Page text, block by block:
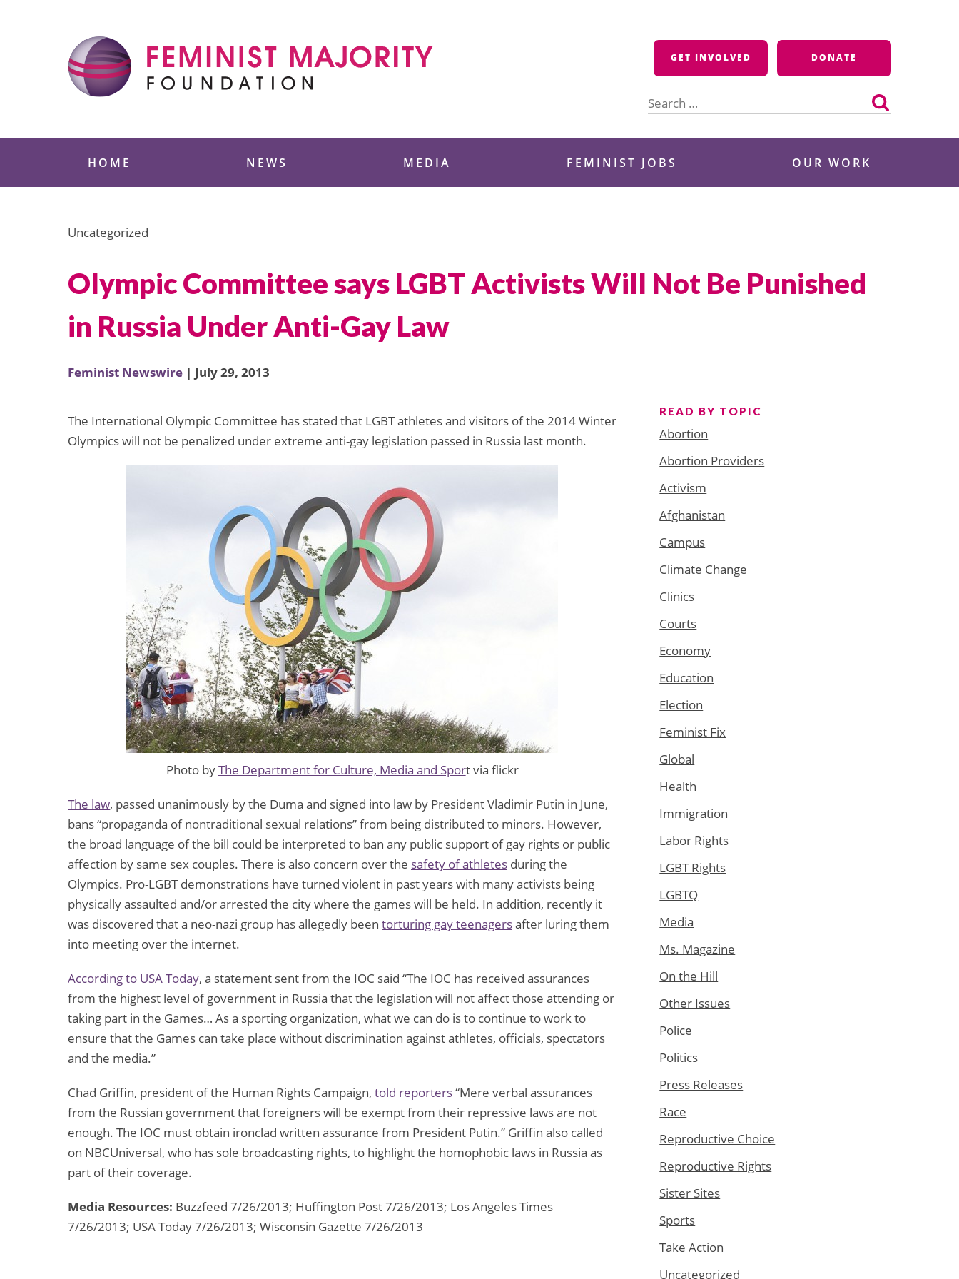
GET INVOLVED DONATE
for:
HOME NEWS MEDIA FEMINIST JOBS OUR WORK
Uncategorized
Olympic Committee says LGBT Activists Will Not Be Punished
in Russia Under Anti-Gay Law
Feminist Newswire | July 29, 2013
The International Olympic Committee has stated that LGBT athletes and visitors of the 2014 Winter
Olympics will not be penalized under extreme anti-gay legislation passed in Russia last month.
Photo byThe Department for Culture, Media and Sport via flickr
The law, passed unanimously by the Duma and signed into law by President Vladimir Putin in June,
bans “propaganda of nontraditional sexual relations” from being distributed to minors. However,
the broad language of the bill could be interpreted to ban any public support of gay rights or public
affection by same sex couples. There is also concern over the safety of athletes during the
Olympics. Pro-LGBT demonstrations have turned violent in past years with many activists being
physically assaulted and/or arrested the city where the games will be held. In addition, recently it
was discovered that a neo-nazi group has allegedly been torturing gay teenagersafter luring them
into meeting over the internet.
According to USA Today, a statement sent from the IOC said “The IOC has received assurances
from the highest level of government in Russia that the legislation will not affect those attending or
taking part in the Games… As a sporting organization, what we can do is to continue to work to
ensure that the Games can take place without discrimination against athletes, officials, spectators
and the media.”
Chad Griffin, president of the Human Rights Campaign, told reporters“Mere verbal assurances
from the Russian government that foreigners will be exempt from their repressive laws are not
enough. The IOC must obtain ironclad written assurance from President Putin.” Griffin also called
on NBCUniversal, who has sole broadcasting rights, to highlight the homophobic laws in Russia as
part of their coverage.
Media Resources: Buzzfeed 7/26/2013; Huffington Post 7/26/2013; Los Angeles Times
7/26/2013; USA Today 7/26/2013; Wisconsin Gazette 7/26/2013
READ BY TOPIC
Abortion
Abortion Providers
Activism
Afghanistan
Campus
Climate Change
Clinics
Courts
Economy
Education
Election
Feminist Fix
Global
Health
Immigration
Labor Rights
LGBT Rights
LGBTQ
Media
Ms. Magazine
On the Hill
Other Issues
Police
Politics
Press Releases
Race
Reproductive Choice
Reproductive Rights
Sister Sites
Sports
Take Action
Uncategorized